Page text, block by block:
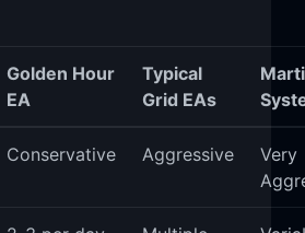
Golden Hour
EA
Typical
Grid EAs
Conservative Aggressive
Very